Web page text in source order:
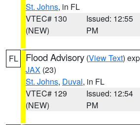
St. Johns, in FL
VTEC# 130
(NEW)
Issued: 12:55
PM
FL Flood Advisory (View Text)
JAX (23)
St. Johns, Duval, in FL
VTEC# 129
(NEW)
Issued: 12:54
PM